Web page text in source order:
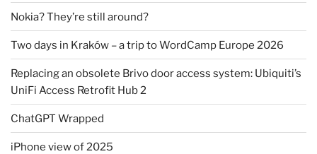
Nokia? They’re still around?
Two days in Kraków – a trip to WordCamp Europe 2026
Replacing an obsolete Brivo door access system: Ubiquiti’s
UniFi Access Retrofit Hub 2
ChatGPT Wrapped
iPhone view of 2025